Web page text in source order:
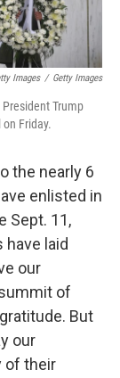
Images / Getty Images
Trump
Friday.
the nearly 6
enlisted in
Sept. 11,
have laid
our
of
But
our
of their